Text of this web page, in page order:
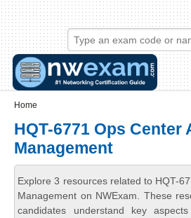
Skip to main content
Skip to search
Login links
Home
HQT-6771 Ops Center
Management
Explore 3 resources related to HQT-
Management on NWExam. These
candidates understand key